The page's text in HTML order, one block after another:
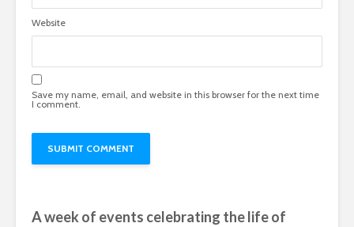
Website
Save my name, email, and website in this browser for the next time
I comment.
A week of events celebrating the life of